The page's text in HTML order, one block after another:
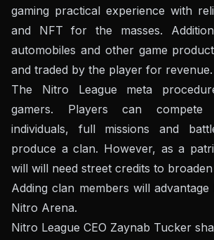
gaming practical experience with
and NFT for the masses.
automobiles and other game
and traded by the player for revenue.
The Nitro League meta
gamers. Players can compete
individuals, full missions and
produce a clan. However, as a
will will need street credits to
Adding clan members will
Nitro Arena.
Nitro League CEO Zaynab Tucker